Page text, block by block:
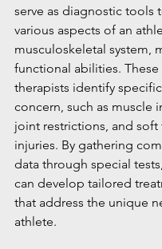
serve as diagnostic tools
various aspects of an
musculoskeletal system,
functional abilities. These
therapists identify
concern, such as muscle
joint restrictions, and soft
injuries. By gathering
data through special
can develop tailored
that address the unique
athlete.